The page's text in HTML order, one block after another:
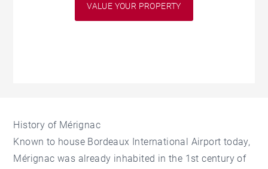
VALUE YOUR PROPERTY
History of Mérignac
Known to house Bordeaux International Airport today,
Mérignac was already inhabited in the 1st century of